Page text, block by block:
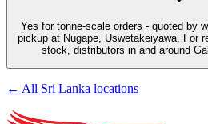
Yes for tonne-scale orders - quoted by
pickup at Nugape, Uswetakeiyawa. For
stock, distributors in and around
← All Sri Lanka locations